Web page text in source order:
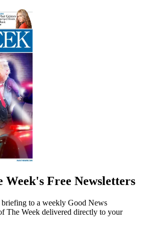
Week's Free Newsletters
to a weekly Good News
The Week delivered directly to your